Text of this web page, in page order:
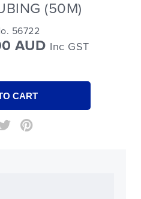
(50M)
56722
AUD Inc GST